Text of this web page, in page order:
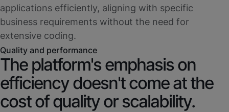
applications efficiently, aligning with specific
business requirements without the need for
extensive coding.
Quality and performance
The platform's emphasis on
efficiency doesn't come at the
cost of quality or scalability.